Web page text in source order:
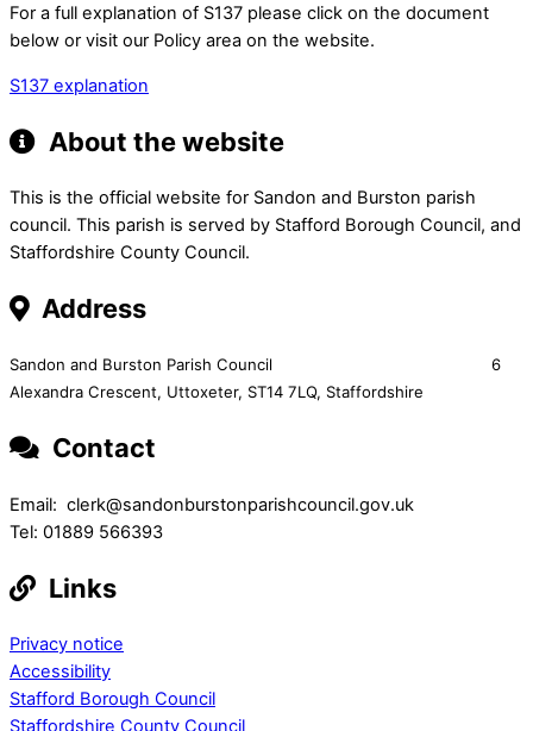
For a full explanation of S137 please click on the document
below or visit our Policy area on the website.
S137 explanation
About the website
This is the official website for Sandon and Burston parish
council. This parish is served by Stafford Borough Council, and
Staffordshire County Council.
Address
Sandon and Burston Parish Council 6
Alexandra Crescent, Uttoxeter, ST14 7LQ, Staffordshire
Contact
Email: clerk@sandonburstonparishcouncil.gov.uk
Tel: 01889 566393
Links
Privacy notice
Accessibility
Stafford Borough Council
Staffordshire County Council